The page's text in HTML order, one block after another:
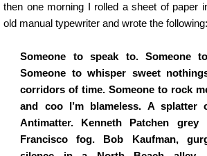
then one morning I rolled a sheet of paper
old manual typewriter and wrote the following:
Someone to speak to. Someone
Someone to whisper sweet
corridors of time. Someone to rock
and coo I’m blameless. A splatter
Antimatter. Kenneth Patchen grey
Francisco fog. Bob Kaufman,